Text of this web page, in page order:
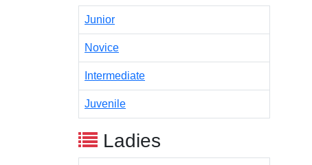
Junior
Novice
Intermediate
Juvenile
Ladies